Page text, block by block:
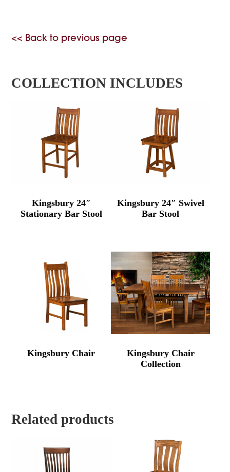
<< Back to previous page
COLLECTION INCLUDES
Kingsbury 24″
Stationary Bar Stool
Kingsbury 24″ Swivel
Bar Stool
Kingsbury Chair
Kingsbury Chair
Collection
Related products